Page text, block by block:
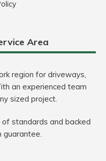
Area
region for driveways,
an experienced team
sized project.
standards and backed
guarantee.